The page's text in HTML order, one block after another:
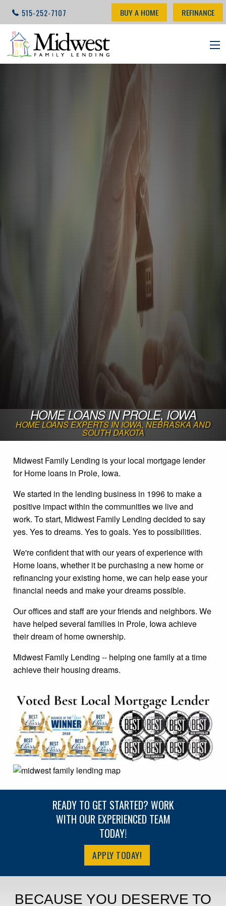
515-252-7107 BUY A HOME REFINANCE
HOME LOANS IN PROLE, IOWA
HOME LOANS EXPERTS IN IOWA, NEBRASKA AND
SOUTH DAKOTA
Midwest Family Lending is your local mortgage lender
for Home loans in Prole, Iowa.
We started in the lending business in 1996 to make a
positive impact within the communities we live and
work. To start, Midwest Family Lending decided to say
yes. Yes to dreams. Yes to goals. Yes to possibilities.
We're confident that with our years of experience with
Home loans, whether it be purchasing a new home or
refinancing your existing home, we can help ease your
financial needs and make your dreams possible.
Our offices and staff are your friends and neighbors. We
have helped several families in Prole, Iowa achieve
their dream of home ownership.
Midwest Family Lending -- helping one family at a time
achieve their housing dreams.
READY TO GET STARTED? WORK
WITH OUR EXPERIENCED TEAM
TODAY!
APPLY TODAY!
BECAUSE YOU DESERVE TO